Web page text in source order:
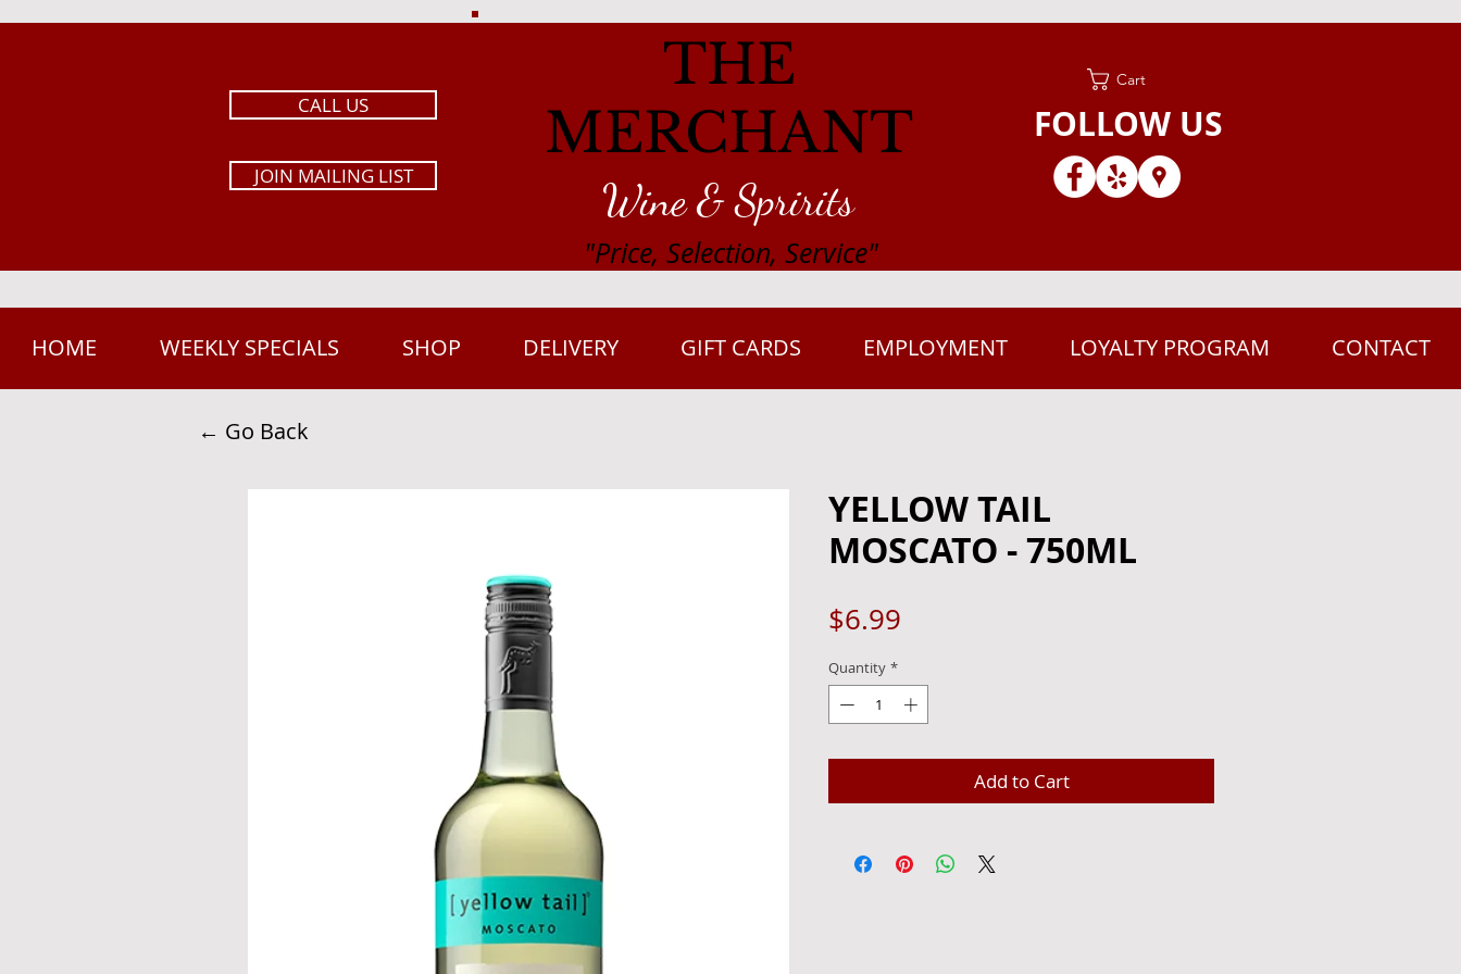
Cart
CALL US
JOIN MAILING LIST
FOLLOW US
THE
MERCHANT
Wine & Spririts
"Price, Selection, Service"
HOME WEEKLY SPECIALS SHOP DELIVERY GIFT CARDS EMPLOYMENT LOYALTY PROGRAM CONTACT
← Go Back
YELLOW TAIL
MOSCATO - 750ML
$6.99
Quantity *
Add to Cart